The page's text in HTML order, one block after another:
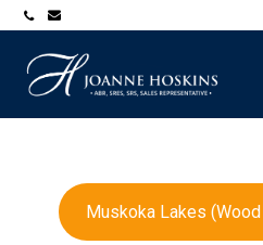
705-
7253
Muskoka Lakes